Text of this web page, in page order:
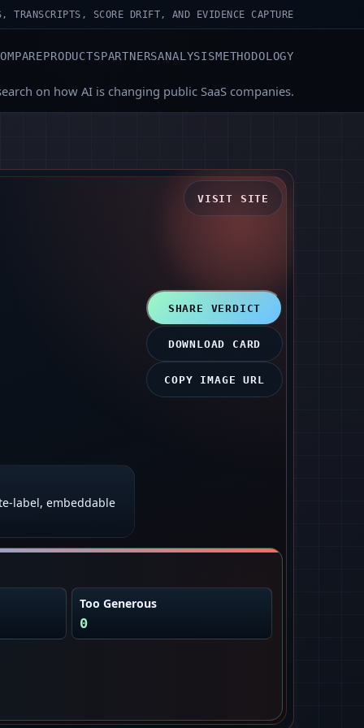
TRANSCRIPTS, SCORE DRIFT, AND EVIDENCE CAPTURE
PRODUCTSPARTNERSANALYSISMETHODOLOGY
on how AI is changing public SaaS companies.
VISIT SITE
embeddable
SHARE VERDICT
DOWNLOAD CARD
COPY IMAGE URL
Too Generous
0